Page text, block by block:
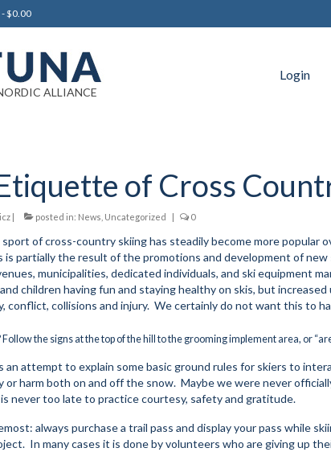
-$0.00
ALLIANCE
Login
of Cross
| posted in: News Uncategorized | 0
of cross-country skiing has steadily become more popular
is partially the result of the promotions and development of
municipalities, dedicated individuals, and ski equipment
children having fun and staying healthy on skis, but
conflict, collisions and injury. We certainly do not want this to
Follow the signs at the top of the hill to the grooming implement area, or
an attempt to explain some basic ground rules for skiers to
or harm both on and off the snow. Maybe we were never
never too late to practice courtesy, safety and gratitude.
always purchase a trail pass and display your pass while
In many cases it is done by volunteers who are giving up